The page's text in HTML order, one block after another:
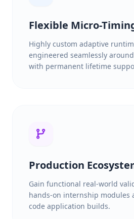
Flexible Micro-
Highly custom adaptive
engineered seamlessly
with permanent lifetime
Production
Gain functional real-world
hands-on internship modules
code application builds.